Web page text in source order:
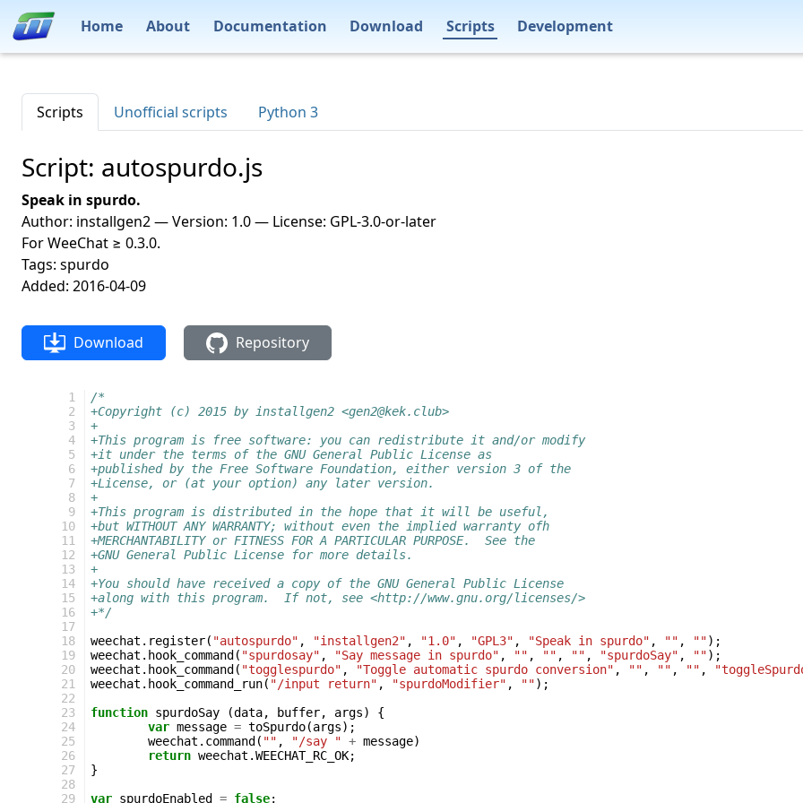
Home About Documentation Download Scripts Development
Scripts Unofficial scripts Python 3
Script: autospurdo.js
Speak in spurdo.
Author: installgen2 — Version: 1.0 — License: GPL-3.0-or-later
For WeeChat ≥ 0.3.0.
Tags: spurdo
Added: 2016-04-09
Download Repository
  1
  2
  3
  4
  5
  6
  7
  8
  9
10
11
12
13
14
15
16
17
18
19
20
21
22
23
24
25
26
27
28
29
/*
+Copyright (c) 2015 by installgen2 <gen2@kek.club>
+
+This program is free software: you can redistribute it and/or modify
+it under the terms of the GNU General Public License as
+published by the Free Software Foundation, either version 3 of the
+License, or (at your option) any later version.
+
+This program is distributed in the hope that it will be useful,
+but WITHOUT ANY WARRANTY; without even the implied warranty ofh
+MERCHANTABILITY or FITNESS FOR A PARTICULAR PURPOSE.  See the
+GNU General Public License for more details.
+
+You should have received a copy of the GNU General Public License
+along with this program.  If not, see <http://www.gnu.org/licenses/>
+*/
weechat . register( "autospurdo" , "installgen2" , "1.0" , "GPL3" , "Speak in spurdo" , "" , "");
weechat . hook_command ( "spurdosay" , "Say message in spurdo" , "" , "" , "" , "spurdoSay" , "");
weechat . hook_command ( "togglespurdo" , "Toggle automatic spurdo conversion" , "" , "" , "" ,
weechat . hook_command_run( "/input return" , "spurdoModifier" , "");
function spurdoSay (data, buffer, args)
{
var message = toSpurdo(args);
weechat . command ( "" , "/say " + message)
return weechat .WEECHAT_RC_OK;
}
var spurdoEnabled = false;